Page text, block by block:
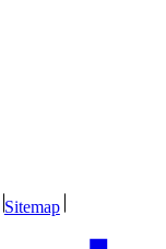
Sitemap